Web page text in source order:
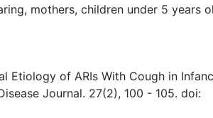
, mothers, children under 5 years
Etiology of ARIs With Cough in
Journal. 27(2), 100 - 105. doi: